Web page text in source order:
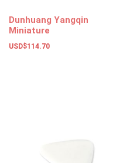
Dunhuang Yangqin
Miniature
USD$114.70